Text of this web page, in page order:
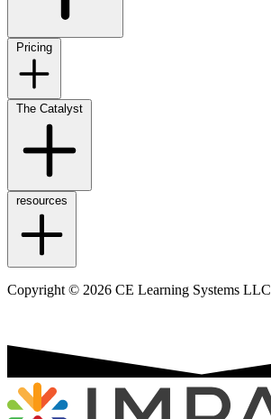
Pricing
The Catalyst
resources
Copyright © 2026 CE Learning Systems LLC